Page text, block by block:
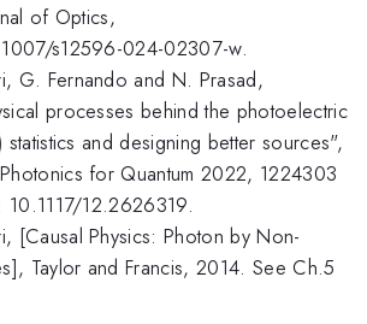
of Optics,
s12596-024-02307-w.
G. Fernando and N. Prasad,
processes behind the photoelectric
statistics and designing better sources",
for Quantum 2022, 1224303
12.2626319.
[Causal Physics: Photon by Non-
Taylor and Francis, 2014. See Ch.5